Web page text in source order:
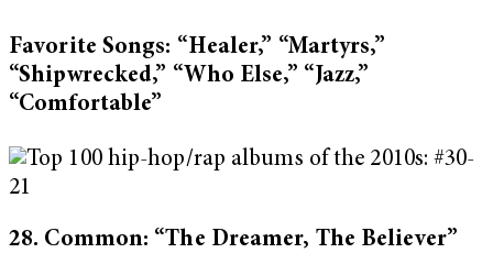
Favorite Songs: “Healer,” “Martyrs,”
“Shipwrecked,” “Who Else,” “Jazz,”
“Comfortable”
28. Common: “The Dreamer, The Believer”